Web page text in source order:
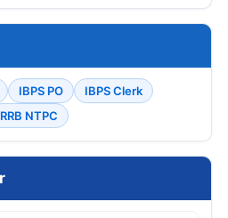
IBPS PO
IBPS Clerk
RRB NTPC